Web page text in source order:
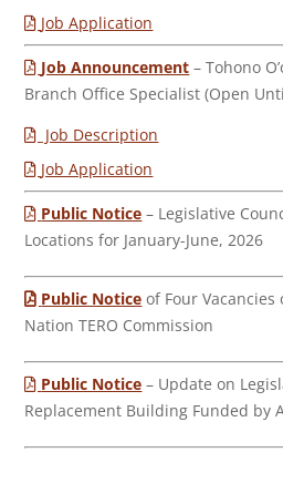
Job Application
Job Announcement – Tohono
Branch Office Specialist (Open
Job Description
Job Application
Public Notice – Legislative
Locations for January-June, 2026
Public Notice of Four Vacancies
Nation TERO Commission
Public Notice – Update on
Replacement Building Funded by